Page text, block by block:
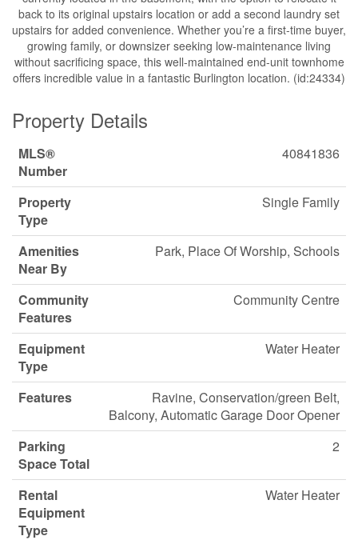
back to its original upstairs location or add a second laundry set
upstairs for added convenience. Whether you’re a first-time buyer,
growing family, or downsizer seeking low-maintenance living
without sacrificing space, this well-maintained end-unit townhome
offers incredible value in a fantastic Burlington location. (id:24334)
Property Details
MLS®
Number
40841836
Property
Type
Single Family
Amenities
Near By
Park, Place Of Worship, Schools
Community
Features
Community Centre
Equipment
Type
Water Heater
Features
Ravine, Conservation/green Belt,
Balcony, Automatic Garage Door Opener
Parking
Space Total
2
Rental
Equipment
Type
Water Heater